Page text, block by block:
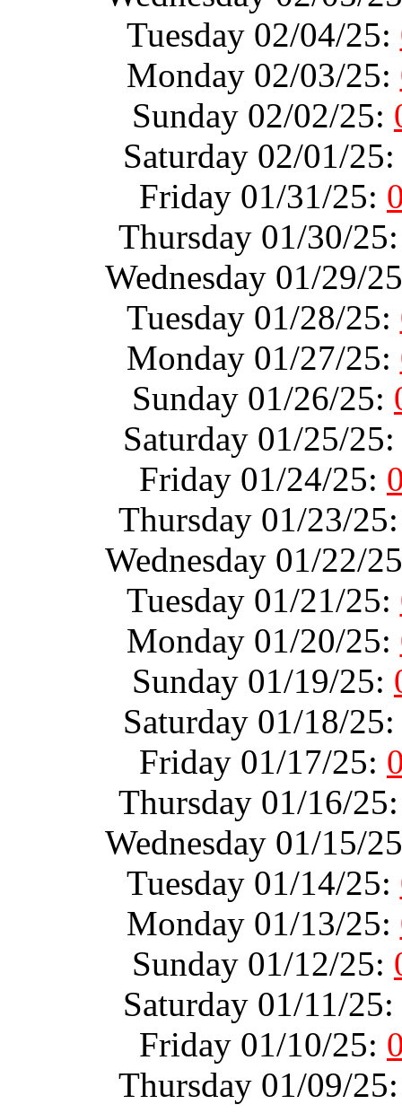
Tuesday 02/04/25:
Monday 02/03/25:
Sunday 02/02/25:
Saturday 02/01/
Friday 01/31/25:
Thursday 01/30/
Wednesday 01/29/
Tuesday 01/28/25:
Monday 01/27/25:
Sunday 01/26/25:
Saturday 01/25/
Friday 01/24/25:
Thursday 01/23/
Wednesday 01/22/
Tuesday 01/21/25:
Monday 01/20/25:
Sunday 01/19/25:
Saturday 01/18/
Friday 01/17/25:
Thursday 01/16/
Wednesday 01/15/
Tuesday 01/14/25:
Monday 01/13/25:
Sunday 01/12/25:
Saturday 01/11/25:
Friday 01/10/25:
Thursday 01/09/